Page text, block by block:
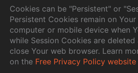
Cookies can be "Persistent" or
Persistent Cookies remain on
computer or mobile device when
while Session Cookies are deleted
close Your web browser. Learn
on the Free Privacy Policy website